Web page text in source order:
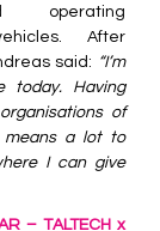
operating
After
said: “I’m
today. Having
of
means a lot to
I can give
– TALTECH x